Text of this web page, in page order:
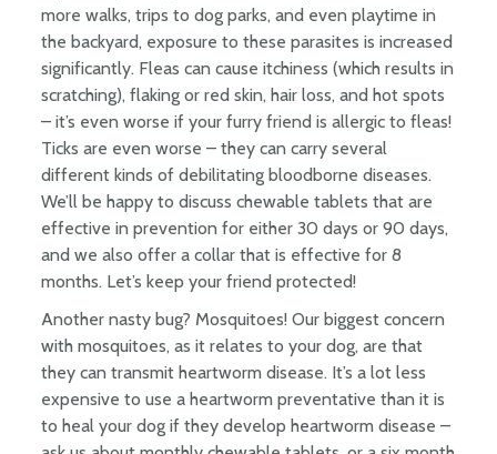
more walks, trips to dog parks, and even playtime in
the backyard, exposure to these parasites is increased
significantly. Fleas can cause itchiness (which results in
scratching), flaking or red skin, hair loss, and hot spots
– it’s even worse if your furry friend is allergic to fleas!
Ticks are even worse – they can carry several
different kinds of debilitating bloodborne diseases.
We’ll be happy to discuss chewable tablets that are
effective in prevention for either 30 days or 90 days,
and we also offer a collar that is effective for 8
months. Let’s keep your friend protected!
Another nasty bug? Mosquitoes! Our biggest concern
with mosquitoes, as it relates to your dog, are that
they can transmit heartworm disease. It’s a lot less
expensive to use a heartworm preventative than it is
to heal your dog if they develop heartworm disease –